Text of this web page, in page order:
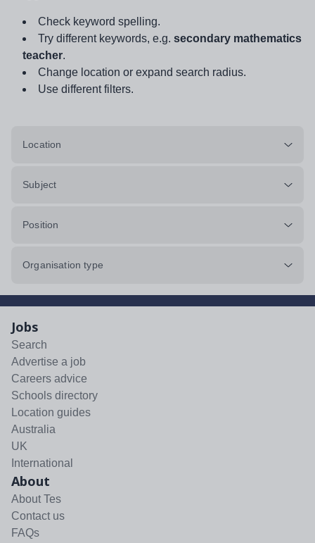
Check keyword spelling.
Try different keywords, e.g. secondary mathematics
teacher.
Change location or expand search radius.
Use different filters.
Location
Subject
Position
Organisation type
Jobs
Search
Advertise a job
Careers advice
Schools directory
Location guides
Australia
UK
International
About
About Tes
Contact us
FAQs